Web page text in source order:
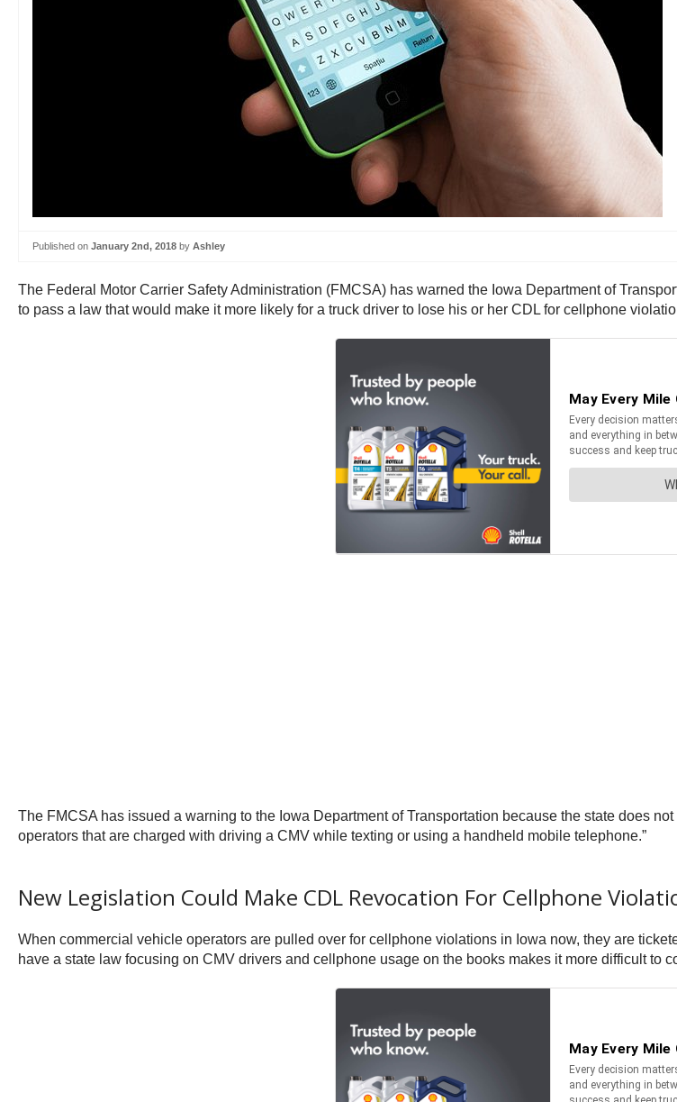
Published on January 2nd, 2018 by Ashley
The Federal Motor Carrier Safety Administration (FMCSA) has warned the Iowa Department of
to pass a law that would make it more likely for a truck driver to lose his or her CDL for cellphone
The FMCSA has issued a warning to the Iowa Department of Transportation because the state does
operators that are charged with driving a CMV while texting or using a handheld mobile telephone.”
New Legislation Could Make CDL Revocation For Cellphone
When commercial vehicle operators are pulled over for cellphone violations in Iowa now, they are
have a state law focusing on CMV drivers and cellphone usage on the books makes it more difficult to